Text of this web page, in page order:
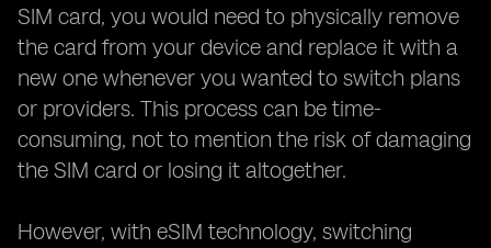
SIM card, you would need to physically remove
the card from your device and replace it with a
new one whenever you wanted to switch plans
or providers. This process can be time-
consuming, not to mention the risk of damaging
the SIM card or losing it altogether.
However, with eSIM technology, switching